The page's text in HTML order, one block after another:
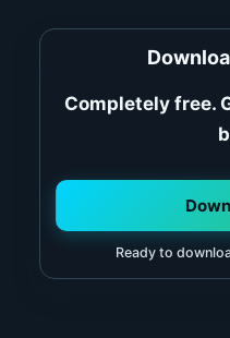
Completely free.
Ready to